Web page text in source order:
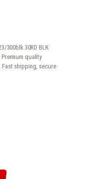
300blk 30RD BLK
quality
shipping, secure